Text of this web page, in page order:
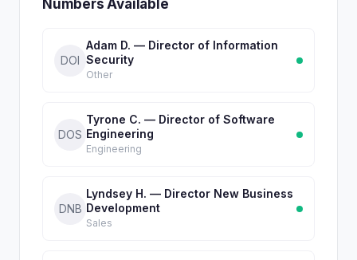
Numbers Available
DOI
Adam D. — Director of Information
Security
Other
DOS
Tyrone C. — Director of Software
Engineering
Engineering
DNB
Lyndsey H. — Director New Business
Development
Sales